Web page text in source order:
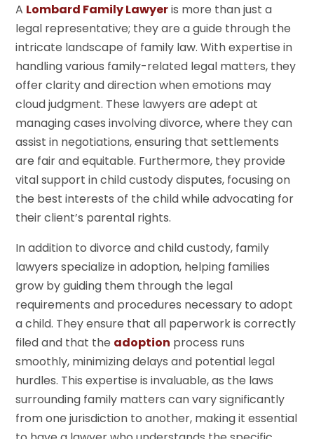
A Lombard Family Lawyeris more than just a
legal representative; they are a guide through the
intricate landscape of family law. With expertise in
handling various family-related legal matters, they
offer clarity and direction when emotions may
cloud judgment. These lawyers are adept at
managing cases involving divorce, where they can
assist in negotiations, ensuring that settlements
are fair and equitable. Furthermore, they provide
vital support in child custody disputes, focusing on
the best interests of the child while advocating for
their client’s parental rights.
In addition to divorce and child custody, family
lawyers specialize in adoption, helping families
grow by guiding them through the legal
requirements and procedures necessary to adopt
a child. They ensure that all paperwork is correctly
filed and that the adoption process runs
smoothly, minimizing delays and potential legal
hurdles. This expertise is invaluable, as the laws
surrounding family matters can vary significantly
from one jurisdiction to another, making it essential